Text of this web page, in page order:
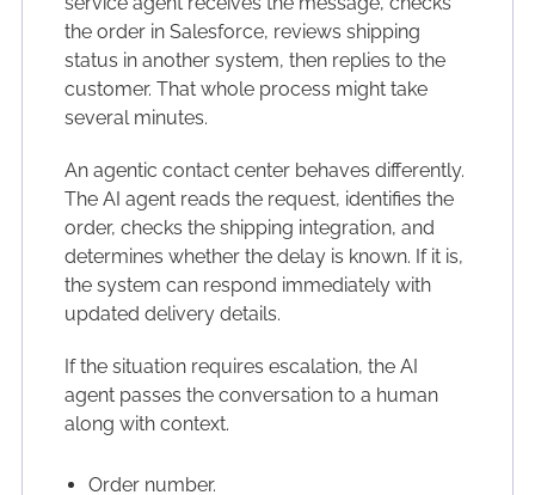
the order in Salesforce, reviews shipping
status in another system, then replies to the
customer. That whole process might take
several minutes.
An agentic contact center behaves differently.
The AI agent reads the request, identifies the
order, checks the shipping integration, and
determines whether the delay is known. If it is,
the system can respond immediately with
updated delivery details.
If the situation requires escalation, the AI
agent passes the conversation to a human
along with context.
Order number.